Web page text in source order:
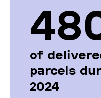
of
parcels
2024